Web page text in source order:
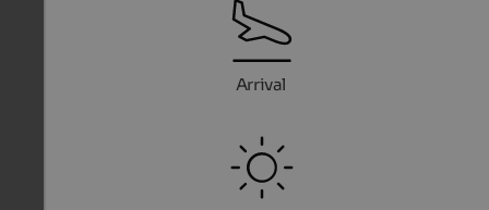
Arrival